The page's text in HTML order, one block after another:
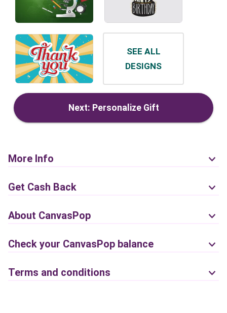
SEE ALL
DESIGNS
Next: Personalize Gift
More Info
Get Cash Back
About CanvasPop
Check your CanvasPop balance
Terms and conditions